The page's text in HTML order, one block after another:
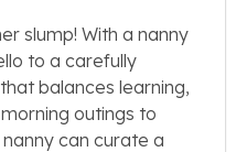
slump! With a nanny
to a carefully
balances learning,
outings to
can curate a